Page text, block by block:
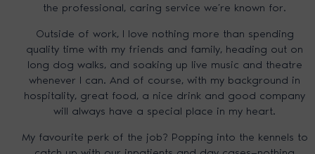
the professional, caring service we’re known for.
Outside of work, I love nothing more than spending
quality time with my friends and family, heading out on
long dog walks, and soaking up live music and theatre
whenever I can. And of course, with my background in
hospitality, great food, a nice drink and good company
will always have a special place in my heart.
My favourite perk of the job? Popping into the kennels to